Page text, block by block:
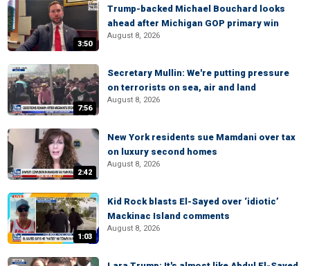
3:50
Trump-backed Michael Bouchard looks
ahead after Michigan GOP primary win
August 8, 2026
7:56
Secretary Mullin: We're putting pressure
on terrorists on sea, air and land
August 8, 2026
2:42
New York residents sue Mamdani over tax
on luxury second homes
August 8, 2026
1:03
Kid Rock blasts El-Sayed over ‘idiotic’
Mackinac Island comments
August 8, 2026